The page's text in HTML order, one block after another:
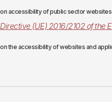
on accessibility of public sector
Directive (UE) 2016/2102 of the
on the accessibility of websites and